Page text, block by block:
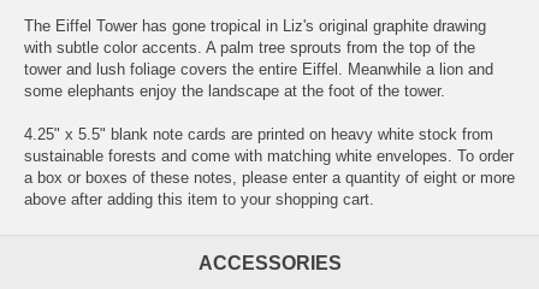
The Eiffel Tower has gone tropical in Liz's original graphite drawing
with subtle color accents. A palm tree sprouts from the top of the
tower and lush foliage covers the entire Eiffel. Meanwhile a lion and
some elephants enjoy the landscape at the foot of the tower.
4.25" x 5.5" blank note cards are printed on heavy white stock from
sustainable forests and come with matching white envelopes. To order
a box or boxes of these notes, please enter a quantity of eight or more
above after adding this item to your shopping cart.
ACCESSORIES